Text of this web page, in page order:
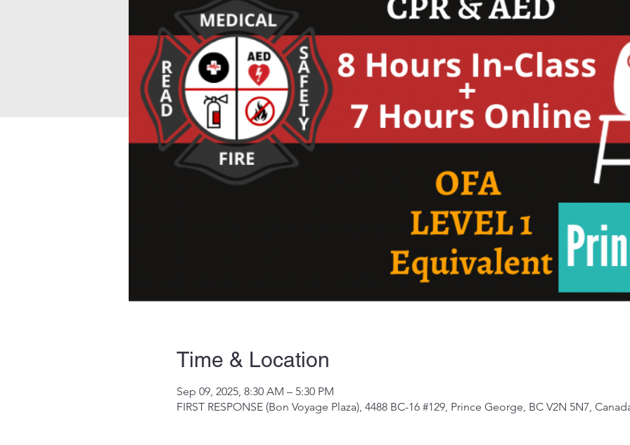
Time & Location
Sep 09, 2025, 8:30 AM – 5:30 PM
FIRST RESPONSE (Bon Voyage Plaza), 4488 BC-16 #129, Prince George, BC V2N 5N7,